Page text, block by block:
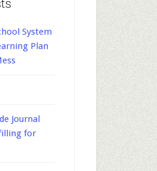
System
Plan
Journal
for